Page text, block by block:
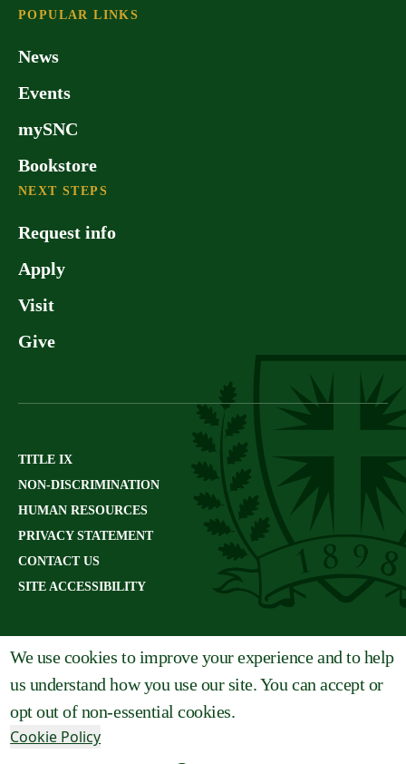
POPULAR LINKS
News
Events
mySNC
Bookstore
NEXT STEPS
Request info
Apply
Visit
Give
TITLE IX
NON-DISCRIMINATION
HUMAN RESOURCES
PRIVACY STATEMENT
CONTACT US
SITE ACCESSIBILITY
We use cookies to improve your experience and to help
us understand how you use our site. You can accept or
opt out of non-essential cookies.
Cookie Policy